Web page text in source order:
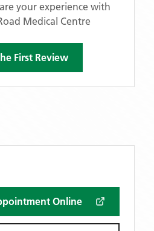
your experience with
Medical Centre
First Review
Online